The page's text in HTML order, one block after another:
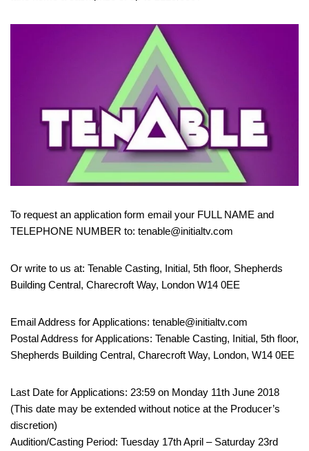
To request an application form email your FULL NAME and
TELEPHONE NUMBER to: tenable@initialtv.com
Or write to us at: Tenable Casting, Initial, 5th floor, Shepherds
Building Central, Charecroft Way, London W14 0EE
Email Address for Applications: tenable@initialtv.com
Postal Address for Applications: Tenable Casting, Initial, 5th floor,
Shepherds Building Central, Charecroft Way, London, W14 0EE
Last Date for Applications: 23:59 on Monday 11th June 2018
(This date may be extended without notice at the Producer’s
discretion)
Audition/Casting Period: Tuesday 17th April – Saturday 23rd